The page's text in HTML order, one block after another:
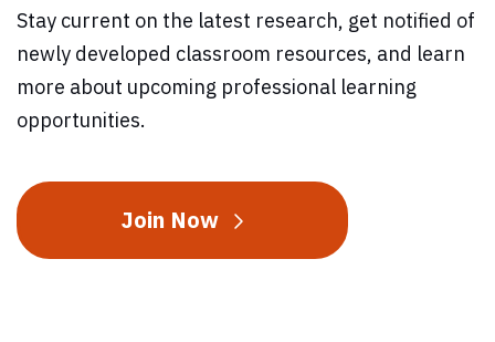
Stay current on the latest research, get notified of
newly developed classroom resources, and learn
more about upcoming professional learning
opportunities.
Join Now